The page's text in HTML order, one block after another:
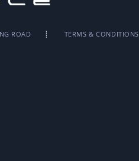
ROAD TERMS & CONDITIONS